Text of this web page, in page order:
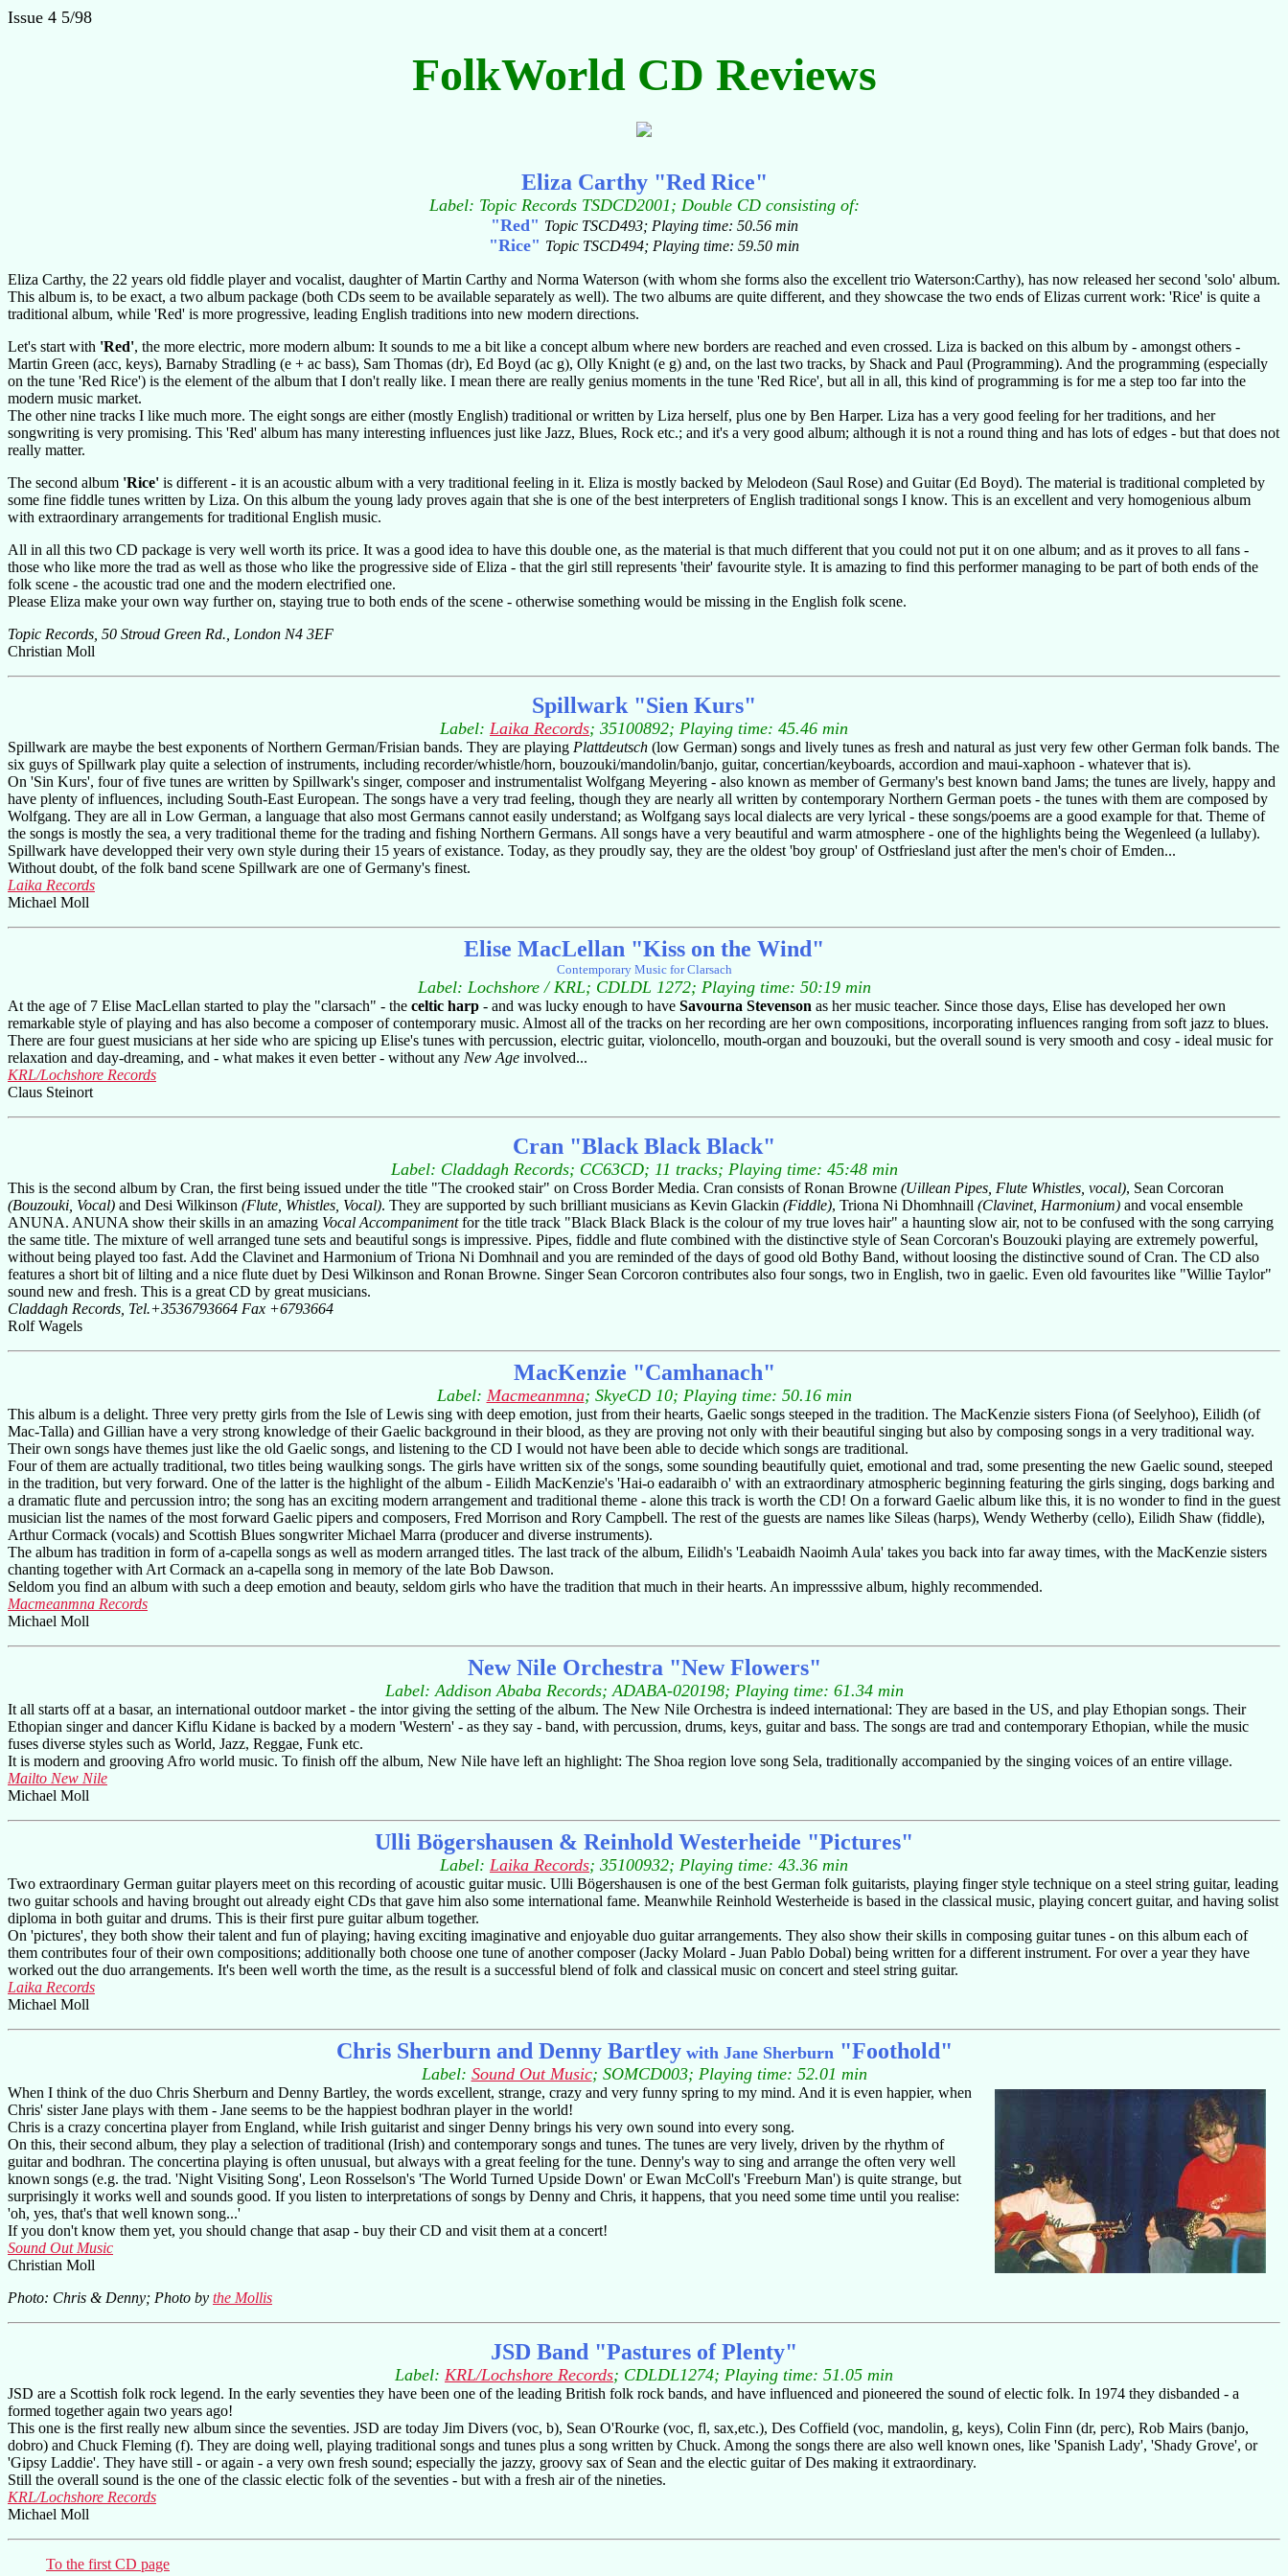
Issue 4 5/98
FolkWorld CD Reviews
Eliza Carthy "Red Rice"
Label: Topic Records TSDCD2001; Double CD consisting of:
"Red" Topic TSCD493; Playing time: 50.56 min
"Rice" Topic TSCD494; Playing time: 59.50 min
Eliza Carthy, the 22 years old fiddle player and vocalist, daughter of Martin Carthy and Norma Waterson (with whom she forms also the excellent trio Waterson:Carthy), has now released her second 'solo' album.
This album is, to be exact, a two album package (both CDs seem to be available separately as well). The two albums are quite different, and they showcase the two ends of Elizas current work: 'Rice' is quite a
traditional album, while 'Red' is more progressive, leading English traditions into new modern directions.
Let's start with 'Red', the more electric, more modern album: It sounds to me a bit like a concept album where new borders are reached and even crossed. Liza is backed on this album by - amongst others -
Martin Green (acc, keys), Barnaby Stradling (e + ac bass), Sam Thomas (dr), Ed Boyd (ac g), Olly Knight (e g) and, on the last two tracks, by Shack and Paul (Programming). And the programming (especially
on the tune 'Red Rice') is the element of the album that I don't really like. I mean there are really genius moments in the tune 'Red Rice', but all in all, this kind of programming is for me a step too far into the
modern music market.
The other nine tracks I like much more. The eight songs are either (mostly English) traditional or written by Liza herself, plus one by Ben Harper. Liza has a very good feeling for her traditions, and her
songwriting is very promising. This 'Red' album has many interesting influences just like Jazz, Blues, Rock etc.; and it's a very good album; although it is not a round thing and has lots of edges - but that does not
really matter.
The second album 'Rice' is different - it is an acoustic album with a very traditional feeling in it. Eliza is mostly backed by Melodeon (Saul Rose) and Guitar (Ed Boyd). The material is traditional completed by
some fine fiddle tunes written by Liza. On this album the young lady proves again that she is one of the best interpreters of English traditional songs I know. This is an excellent and very homogenious album
with extraordinary arrangements for traditional English music.
All in all this two CD package is very well worth its price. It was a good idea to have this double one, as the material is that much different that you could not put it on one album; and as it proves to all fans -
those who like more the trad as well as those who like the progressive side of Eliza - that the girl still represents 'their' favourite style. It is amazing to find this performer managing to be part of both ends of the
folk scene - the acoustic trad one and the modern electrified one.
Please Eliza make your own way further on, staying true to both ends of the scene - otherwise something would be missing in the English folk scene.
Topic Records, 50 Stroud Green Rd., London N4 3EF
Christian Moll
Spillwark "Sien Kurs"
Label: Laika Records; 35100892; Playing time: 45.46 min
Spillwark are maybe the best exponents of Northern German/Frisian bands. They are playing Plattdeutsch (low German) songs and lively tunes as fresh and natural as just very few other German folk bands. The
six guys of Spillwark play quite a selection of instruments, including recorder/whistle/horn, bouzouki/mandolin/banjo, guitar, concertian/keyboards, accordion and maui-xaphoon - whatever that is).
On 'Sin Kurs', four of five tunes are written by Spillwark's singer, composer and instrumentalist Wolfgang Meyering - also known as member of Germany's best known band Jams; the tunes are lively, happy and
have plenty of influences, including South-East European. The songs have a very trad feeling, though they are nearly all written by contemporary Northern German poets - the tunes with them are composed by
Wolfgang. They are all in Low German, a language that also most Germans cannot easily understand; as Wolfgang says local dialects are very lyrical - these songs/poems are a good example for that. Theme of
the songs is mostly the sea, a very traditional theme for the trading and fishing Northern Germans. All songs have a very beautiful and warm atmosphere - one of the highlights being the Wegenleed (a lullaby).
Spillwark have developped their very own style during their 15 years of existance. Today, as they proudly say, they are the oldest 'boy group' of Ostfriesland just after the men's choir of Emden...
Without doubt, of the folk band scene Spillwark are one of Germany's finest.
Laika Records
Michael Moll
Elise MacLellan "Kiss on the Wind"
Contemporary Music for Clarsach
Label: Lochshore / KRL; CDLDL 1272; Playing time: 50:19 min
At the age of 7 Elise MacLellan started to play the "clarsach" - the celtic harp - and was lucky enough to have Savourna Stevenson as her music teacher. Since those days, Elise has developed her own
remarkable style of playing and has also become a composer of contemporary music. Almost all of the tracks on her recording are her own compositions, incorporating influences ranging from soft jazz to blues.
There are four guest musicians at her side who are spicing up Elise's tunes with percussion, electric guitar, violoncello, mouth-organ and bouzouki, but the overall sound is very smooth and cosy - ideal music for
relaxation and day-dreaming, and - what makes it even better - without any New Age involved...
KRL/Lochshore Records
Claus Steinort
Cran "Black Black Black"
Label: Claddagh Records; CC63CD; 11 tracks; Playing time: 45:48 min
This is the second album by Cran, the first being issued under the title "The crooked stair" on Cross Border Media. Cran consists of Ronan Browne (Uillean Pipes, Flute Whistles, vocal), Sean Corcoran
(Bouzouki, Vocal) and Desi Wilkinson (Flute, Whistles, Vocal). They are supported by such brilliant musicians as Kevin Glackin (Fiddle), Triona Ni Dhomhnaill (Clavinet, Harmonium) and vocal ensemble
ANUNA. ANUNA show their skills in an amazing Vocal Accompanimentfor the title track "Black Black Black is the colour of my true loves hair" a haunting slow air, not to be confused with the song carrying
the same title. The mixture of well arranged tune sets and beautiful songs is impressive. Pipes, fiddle and flute combined with the distinctive style of Sean Corcoran's Bouzouki playing are extremely powerful,
without being played too fast. Add the Clavinet and Harmonium of Triona Ni Domhnail and you are reminded of the days of good old Bothy Band, without loosing the distinctive sound of Cran. The CD also
features a short bit of lilting and a nice flute duet by Desi Wilkinson and Ronan Browne. Singer Sean Corcoron contributes also four songs, two in English, two in gaelic. Even old favourites like "Willie Taylor"
sound new and fresh. This is a great CD by great musicians.
Claddagh Records, Tel.+3536793664 Fax +6793664
Rolf Wagels
MacKenzie "Camhanach"
Label: Macmeanmna; SkyeCD 10; Playing time: 50.16 min
This album is a delight. Three very pretty girls from the Isle of Lewis sing with deep emotion, just from their hearts, Gaelic songs steeped in the tradition. The MacKenzie sisters Fiona (of Seelyhoo), Eilidh (of
Mac-Talla) and Gillian have a very strong knowledge of their Gaelic background in their blood, as they are proving not only with their beautiful singing but also by composing songs in a very traditional way.
Their own songs have themes just like the old Gaelic songs, and listening to the CD I would not have been able to decide which songs are traditional.
Four of them are actually traditional, two titles being waulking songs. The girls have written six of the songs, some sounding beautifully quiet, emotional and trad, some presenting the new Gaelic sound, steeped
in the tradition, but very forward. One of the latter is the highlight of the album - Eilidh MacKenzie's 'Hai-o eadaraibh o' with an extraordinary atmospheric beginning featuring the girls singing, dogs barking and
a dramatic flute and percussion intro; the song has an exciting modern arrangement and traditional theme - alone this track is worth the CD! On a forward Gaelic album like this, it is no wonder to find in the guest
musician list the names of the most forward Gaelic pipers and composers, Fred Morrison and Rory Campbell. The rest of the guests are names like Sileas (harps), Wendy Wetherby (cello), Eilidh Shaw (fiddle),
Arthur Cormack (vocals) and Scottish Blues songwriter Michael Marra (producer and diverse instruments).
The album has tradition in form of a-capella songs as well as modern arranged titles. The last track of the album, Eilidh's 'Leabaidh Naoimh Aula' takes you back into far away times, with the MacKenzie sisters
chanting together with Art Cormack an a-capella song in memory of the late Bob Dawson.
Seldom you find an album with such a deep emotion and beauty, seldom girls who have the tradition that much in their hearts. An impresssive album, highly recommended.
Macmeanmna Records
Michael Moll
New Nile Orchestra "New Flowers"
Label: Addison Ababa Records; ADABA-020198; Playing time: 61.34 min
It all starts off at a basar, an international outdoor market - the intor giving the setting of the album. The New Nile Orchestra is indeed international: They are based in the US, and play Ethopian songs. Their
Ethopian singer and dancer Kiflu Kidane is backed by a modern 'Western' - as they say - band, with percussion, drums, keys, guitar and bass. The songs are trad and contemporary Ethopian, while the music
fuses diverse styles such as World, Jazz, Reggae, Funk etc.
It is modern and grooving Afro world music. To finish off the album, New Nile have left an highlight: The Shoa region love song Sela, traditionally accompanied by the singing voices of an entire village.
Mailto New Nile
Michael Moll
Ulli Bögershausen & Reinhold Westerheide "Pictures"
Label: Laika Records; 35100932; Playing time: 43.36 min
Two extraordinary German guitar players meet on this recording of acoustic guitar music. Ulli Bögershausen is one of the best German folk guitarists, playing finger style technique on a steel string guitar, leading
two guitar schools and having brought out already eight CDs that gave him also some international fame. Meanwhile Reinhold Westerheide is based in the classical music, playing concert guitar, and having solist
diploma in both guitar and drums. This is their first pure guitar album together.
On 'pictures', they both show their talent and fun of playing; having exciting imaginative and enjoyable duo guitar arrangements. They also show their skills in composing guitar tunes - on this album each of
them contributes four of their own compositions; additionally both choose one tune of another composer (Jacky Molard - Juan Pablo Dobal) being written for a different instrument. For over a year they have
worked out the duo arrangements. It's been well worth the time, as the result is a successful blend of folk and classical music on concert and steel string guitar.
Laika Records
Michael Moll
Chris Sherburn and Denny Bartleywith Jane Sherburn "Foothold"
Label: Sound Out Music; SOMCD003; Playing time: 52.01 min
When I think of the duo Chris Sherburn and Denny Bartley, the words excellent, strange, crazy and very funny spring to my mind. And it is even happier, when
Chris' sister Jane plays with them - Jane seems to be the happiest bodhran player in the world!
Chris is a crazy concertina player from England, while Irish guitarist and singer Denny brings his very own sound into every song.
On this, their second album, they play a selection of traditional (Irish) and contemporary songs and tunes. The tunes are very lively, driven by the rhythm of
guitar and bodhran. The concertina playing is often unusual, but always with a great feeling for the tune. Denny's way to sing and arrange the often very well
known songs (e.g. the trad. 'Night Visiting Song', Leon Rosselson's 'The World Turned Upside Down' or Ewan McColl's 'Freeburn Man') is quite strange, but
surprisingly it works well and sounds good. If you listen to interpretations of songs by Denny and Chris, it happens, that you need some time until you realise:
'oh, yes, that's that well known song...'
If you don't know them yet, you should change that asap - buy their CD and visit them at a concert!
Sound Out Music
Christian Moll
Photo: Chris & Denny; Photo by the Mollis
JSD Band "Pastures of Plenty"
Label: KRL/Lochshore Records; CDLDL1274; Playing time: 51.05 min
JSD are a Scottish folk rock legend. In the early seventies they have been one of the leading British folk rock bands, and have influenced and pioneered the sound of electic folk. In 1974 they disbanded - a
formed together again two years ago!
This one is the first really new album since the seventies. JSD are today Jim Divers (voc, b), Sean O'Rourke (voc, fl, sax,etc.), Des Coffield (voc, mandolin, g, keys), Colin Finn (dr, perc), Rob Mairs (banjo,
dobro) and Chuck Fleming (f). They are doing well, playing traditional songs and tunes plus a song written by Chuck. Among the songs there are also well known ones, like 'Spanish Lady', 'Shady Grove', or
'Gipsy Laddie'. They have still - or again - a very own fresh sound; especially the jazzy, groovy sax of Sean and the electic guitar of Des making it extraordinary.
Still the overall sound is the one of the classic electic folk of the seventies - but with a fresh air of the nineties.
KRL/Lochshore Records
Michael Moll
To the first CD page